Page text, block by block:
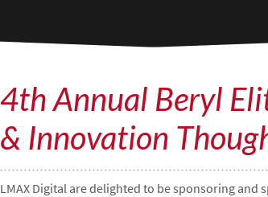
4th Annual Beryl
& Innovation
LMAX Digital are delighted to be sponsoring and